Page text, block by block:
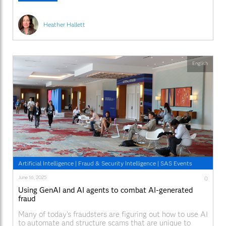
Heather Hallett
work is Cheryl Walraven, a
Artificial Intelligence | Fraud & Security Intelligence | SAS Events
June 16, 2025 0
Using GenAI and AI agents to combat AI-generated
fraud
Many of today’s fraudsters are figuring out how to use AI
to automate and structure scams that are unique to
English